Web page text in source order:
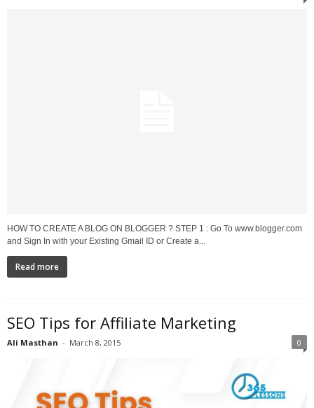
HOW TO CREATE A BLOG ON BLOGGER ? STEP 1 : Go To www.blogger.com
and Sign In with your Existing Gmail ID or Create a...
Read more
SEO Tips for Affiliate Marketing
Ali Masthan - March 8, 2015 0